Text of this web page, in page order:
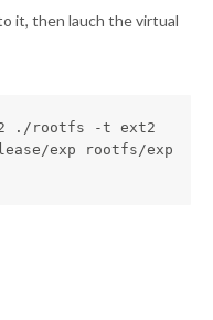
it, then lauch the virtual
./rootfs -t ext2
exp rootfs/exp